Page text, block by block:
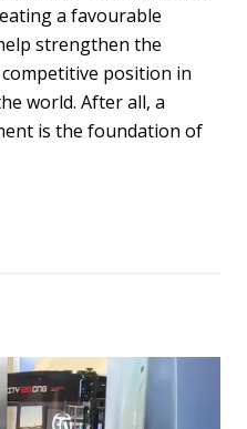
a favourable
strengthen the
competitive position in
world. After all, a
is the foundation of